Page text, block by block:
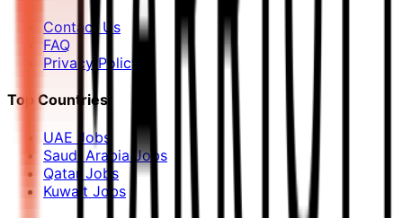
Contact Us
FAQ
Privacy Policy
Top Countries
UAE Jobs
Saudi Arabia Jobs
Qatar Jobs
Kuwait Jobs